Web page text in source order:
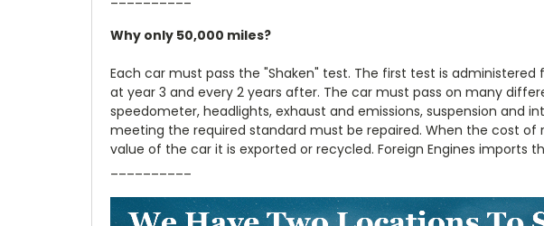
Why only 50,000 miles?
Each car must pass the "Shaken" test. The first test is administered
at year 3 and every 2 years after. The car must pass on many
speedometer, headlights, exhaust and emissions, suspension and
meeting the required standard must be repaired. When the cost of
value of the car it is exported or recycled. Foreign Engines imports